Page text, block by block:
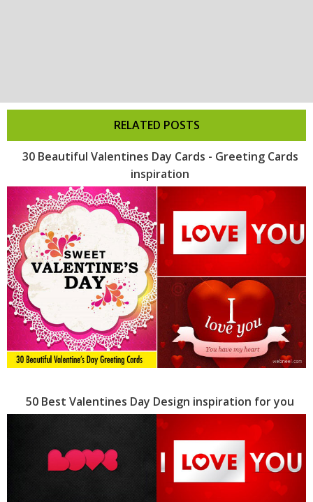
RELATED POSTS
30 Beautiful Valentines Day Cards - Greeting Cards
inspiration
50 Best Valentines Day Design inspiration for you